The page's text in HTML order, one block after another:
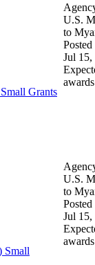
Grants
U.S.
to
Posted
Jul 15,
awards
Small
U.S.
to
Posted
Jul 15,
awards